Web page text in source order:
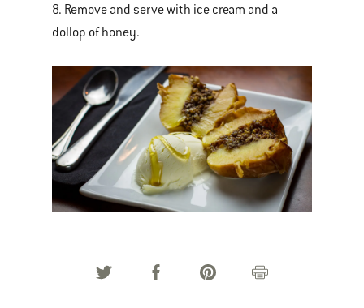
8. Remove and serve with ice cream and a
dollop of honey.